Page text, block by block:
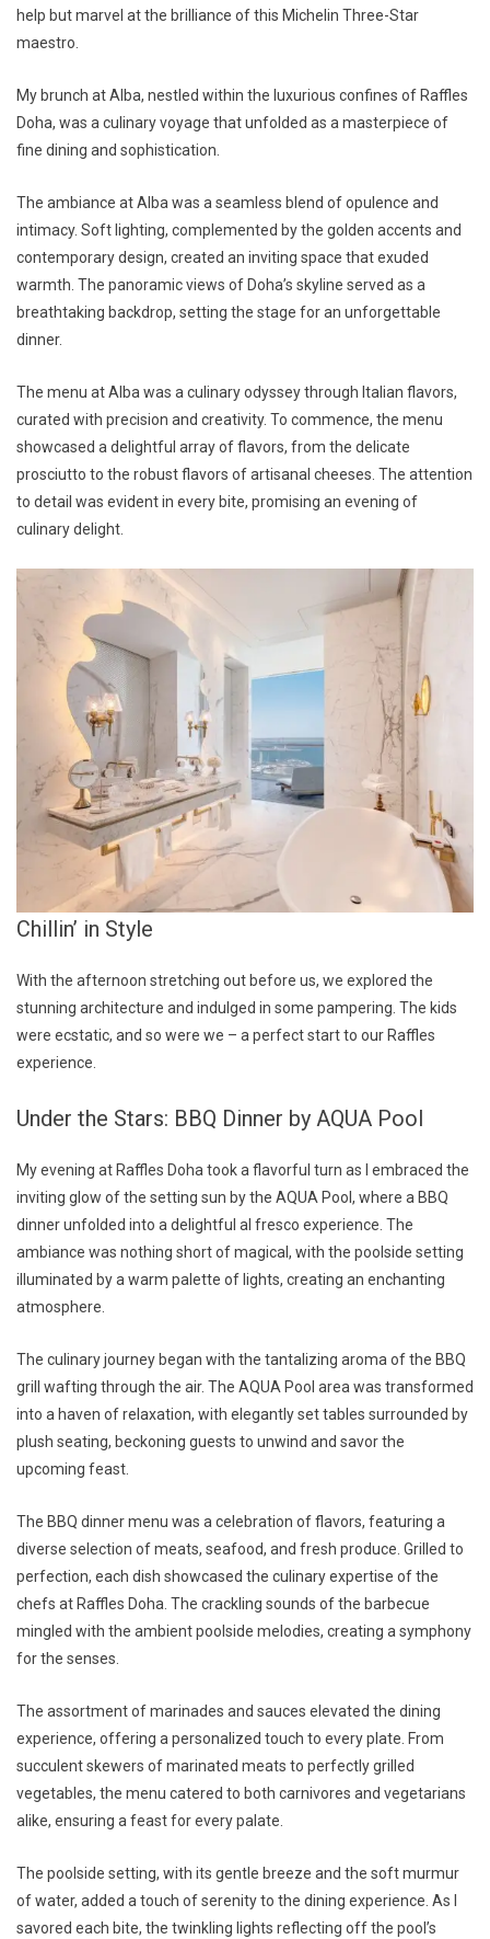
help but marvel at the brilliance of this Michelin Three-Star
maestro.
My brunch at Alba, nestled within the luxurious confines of Raffles
Doha, was a culinary voyage that unfolded as a masterpiece of
fine dining and sophistication.
The ambiance at Alba was a seamless blend of opulence and
intimacy. Soft lighting, complemented by the golden accents and
contemporary design, created an inviting space that exuded
warmth. The panoramic views of Doha’s skyline served as a
breathtaking backdrop, setting the stage for an unforgettable
dinner.
The menu at Alba was a culinary odyssey through Italian flavors,
curated with precision and creativity. To commence, the menu
showcased a delightful array of flavors, from the delicate
prosciutto to the robust flavors of artisanal cheeses. The attention
to detail was evident in every bite, promising an evening of
culinary delight.
Chillin’ in Style
With the afternoon stretching out before us, we explored the
stunning architecture and indulged in some pampering. The kids
were ecstatic, and so were we – a perfect start to our Raffles
experience.
Under the Stars: BBQ Dinner by AQUA Pool
My evening at Raffles Doha took a flavorful turn as I embraced the
inviting glow of the setting sun by the AQUA Pool, where a BBQ
dinner unfolded into a delightful al fresco experience. The
ambiance was nothing short of magical, with the poolside setting
illuminated by a warm palette of lights, creating an enchanting
atmosphere.
The culinary journey began with the tantalizing aroma of the BBQ
grill wafting through the air. The AQUA Pool area was transformed
into a haven of relaxation, with elegantly set tables surrounded by
plush seating, beckoning guests to unwind and savor the
upcoming feast.
The BBQ dinner menu was a celebration of flavors, featuring a
diverse selection of meats, seafood, and fresh produce. Grilled to
perfection, each dish showcased the culinary expertise of the
chefs at Raffles Doha. The crackling sounds of the barbecue
mingled with the ambient poolside melodies, creating a symphony
for the senses.
The assortment of marinades and sauces elevated the dining
experience, offering a personalized touch to every plate. From
succulent skewers of marinated meats to perfectly grilled
vegetables, the menu catered to both carnivores and vegetarians
alike, ensuring a feast for every palate.
The poolside setting, with its gentle breeze and the soft murmur
of water, added a touch of serenity to the dining experience. As I
savored each bite, the twinkling lights reflecting off the pool’s